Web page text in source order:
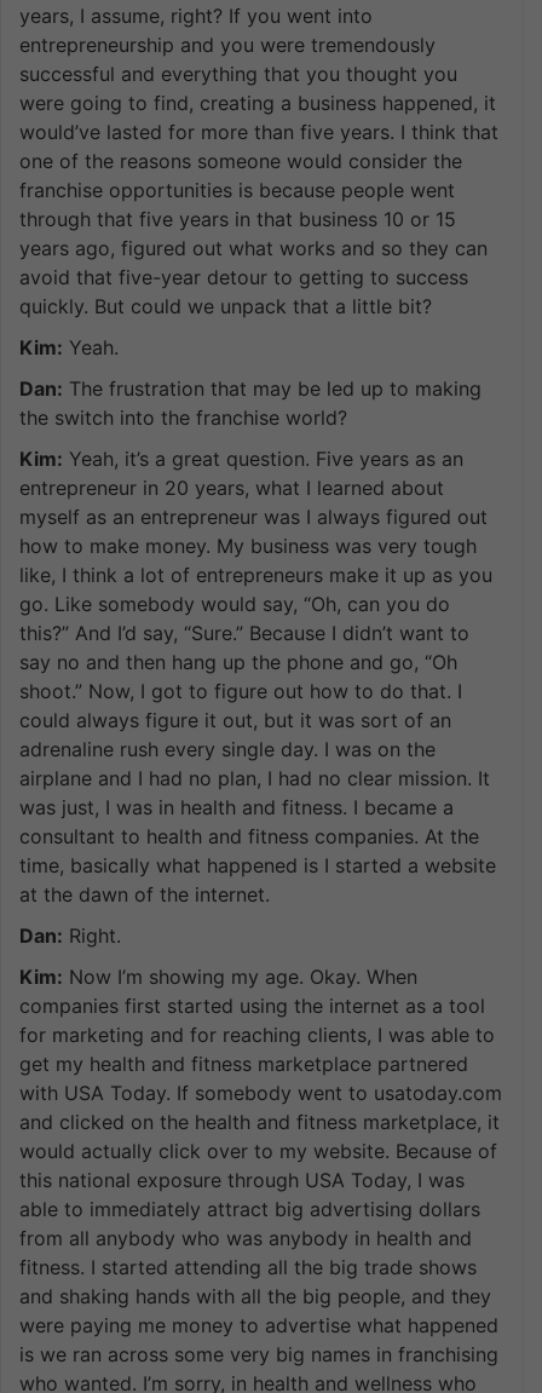
years, I assume, right? If you went into
entrepreneurship and you were tremendously
successful and everything that you thought you
were going to find, creating a business happened, it
would’ve lasted for more than five years. I think that
one of the reasons someone would consider the
franchise opportunities is because people went
through that five years in that business 10 or 15
years ago, figured out what works and so they can
avoid that five-year detour to getting to success
quickly. But could we unpack that a little bit?
Kim: Yeah.
Dan: The frustration that may be led up to making
the switch into the franchise world?
Kim: Yeah, it’s a great question. Five years as an
entrepreneur in 20 years, what I learned about
myself as an entrepreneur was I always figured out
how to make money. My business was very tough
like, I think a lot of entrepreneurs make it up as you
go. Like somebody would say, “Oh, can you do
this?” And I’d say, “Sure.” Because I didn’t want to
say no and then hang up the phone and go, “Oh
shoot.” Now, I got to figure out how to do that. I
could always figure it out, but it was sort of an
adrenaline rush every single day. I was on the
airplane and I had no plan, I had no clear mission. It
was just, I was in health and fitness. I became a
consultant to health and fitness companies. At the
time, basically what happened is I started a website
at the dawn of the internet.
Dan: Right.
Kim: Now I’m showing my age. Okay. When
companies first started using the internet as a tool
for marketing and for reaching clients, I was able to
get my health and fitness marketplace partnered
with USA Today. If somebody went to usatoday.com
and clicked on the health and fitness marketplace, it
would actually click over to my website. Because of
this national exposure through USA Today, I was
able to immediately attract big advertising dollars
from all anybody who was anybody in health and
fitness. I started attending all the big trade shows
and shaking hands with all the big people, and they
were paying me money to advertise what happened
is we ran across some very big names in franchising
who wanted. I’m sorry, in health and wellness who